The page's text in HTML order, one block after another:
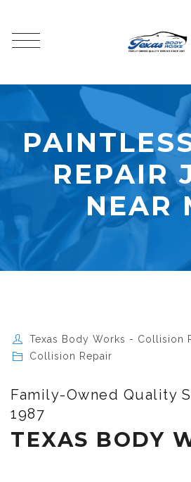
REPAIR
NEAR
Texas Body Works - Collision
Collision Repair
Family-Owned Quality
1987
TEXAS BODY